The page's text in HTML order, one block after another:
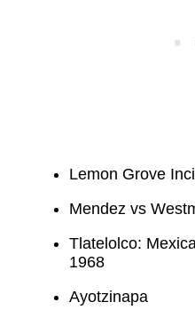
Lemon Grove
Mendez vs
Tlatelolco:
1968
Ayotzinapa